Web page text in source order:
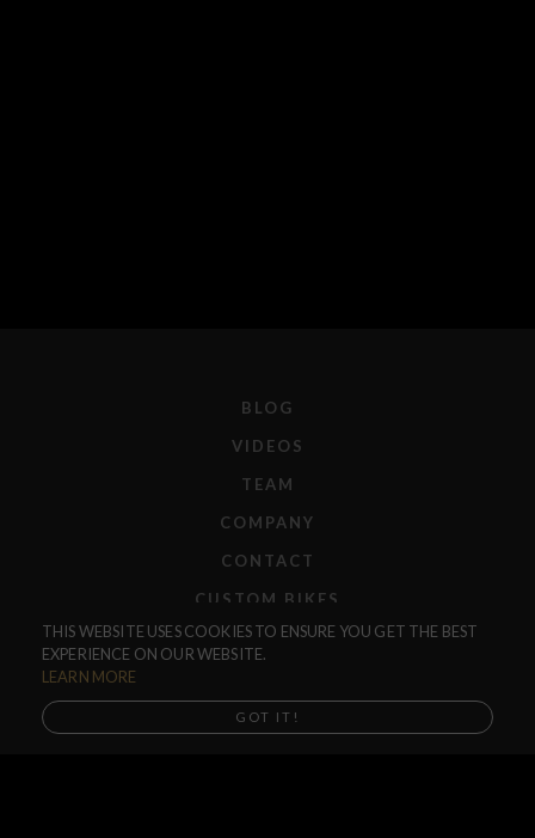
BLOG
VIDEOS
TEAM
COMPANY
CONTACT
CUSTOM BIKES
F.A.Q.
RETURNS
THIS WEBSITE USES COOKIES TO ENSURE YOU GET THE BEST
EXPERIENCE ON OUR WEBSITE.
LEARN MORE
GOT IT!